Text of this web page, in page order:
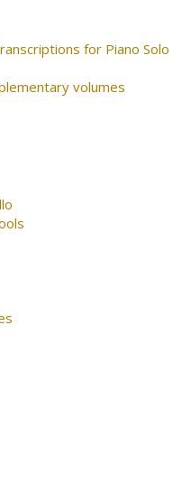
for Piano Solo
volumes